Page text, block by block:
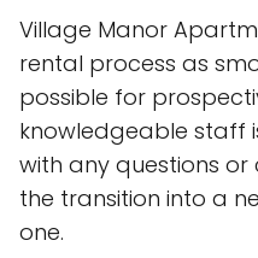
Village Manor
rental process as
possible for
knowledgeable staff
with any questions or
the transition into a
one.